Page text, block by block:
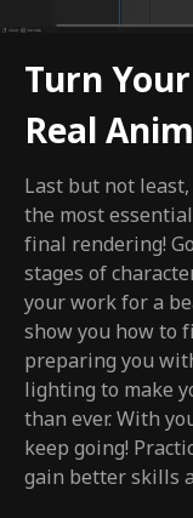
Turn
Real
Last but not
the most
final rendering!
stages of
your work for a
show you how to
preparing you
lighting to make
than ever. With
keep going!
gain better skills